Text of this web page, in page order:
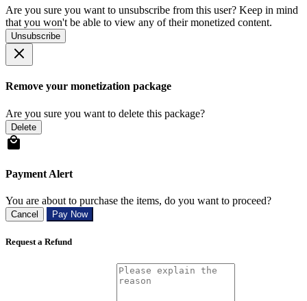
Are you sure you want to unsubscribe from this user? Keep in mind
that you won't be able to view any of their monetized content.
Unsubscribe
Remove your monetization package
Are you sure you want to delete this package?
Delete
Payment Alert
You are about to purchase the items, do you want to proceed?
Cancel Pay Now
Request a Refund